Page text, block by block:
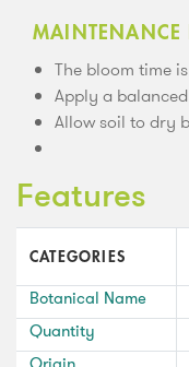
MAINTENANCE
The bloom time
Apply a
Allow soil to dry
Features
CATEGORIES
Botanical Name
Quantity